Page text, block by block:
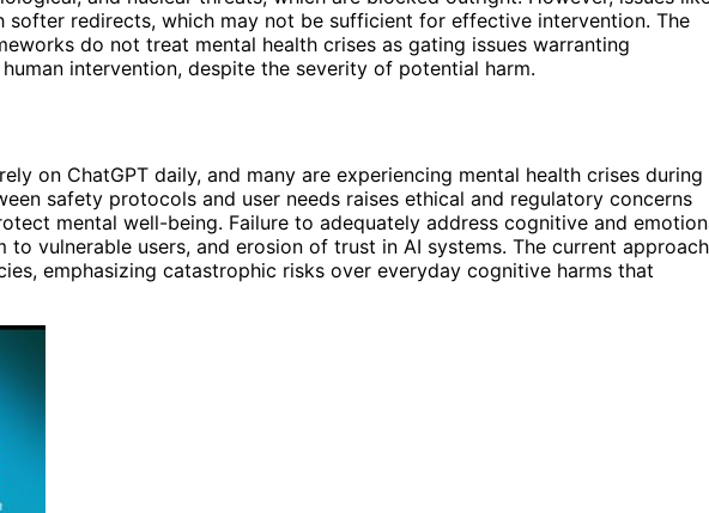
softer redirects, which may not be sufficient for effective intervention. The
do not treat mental health crises as gating issues warranting
intervention, despite the severity of potential harm.
on ChatGPT daily, and many are experiencing mental health crises during
safety protocols and user needs raises ethical and regulatory concerns
mental well-being. Failure to adequately address cognitive and
vulnerable users, and erosion of trust in AI systems. The current approach
emphasizing catastrophic risks over everyday cognitive harms that